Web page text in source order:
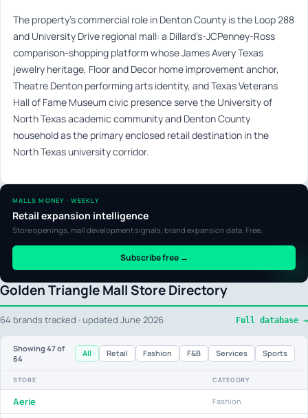
The property’s commercial role in Denton County is the Loop 288
and University Drive regional mall: a Dillard’s-JCPenney-Ross
comparison-shopping platform whose James Avery Texas
jewelry heritage, Floor and Decor home improvement anchor,
Theatre Denton performing arts identity, and Texas Veterans
Hall of Fame Museum civic presence serve the University of
North Texas academic community and Denton County
household as the primary enclosed retail destination in the
North Texas university corridor.
Golden Triangle Mall Store Directory
64 brands tracked · updated June 2026 Full database →
Showing 47of
64
All Retail Fashion F&B Services Sports
STORE CATEGORY
Aerie Fashion
MALLS MONEY · WEEKLY
Retail expansion intelligence
Store openings, mall development signals, brand expansion data. Free.
Subscribe free →